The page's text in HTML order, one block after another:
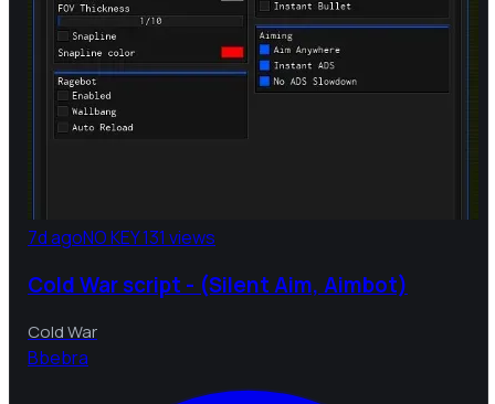
7d agoNO KEY131 views
Cold War script - (Silent Aim, Aimbot)
Cold War
Bbebra